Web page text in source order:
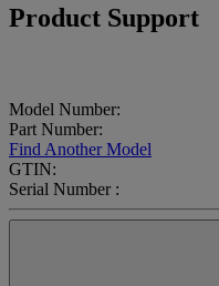
Product Support
Model Number:
Part Number:
Find Another Model
GTIN:
Serial Number :